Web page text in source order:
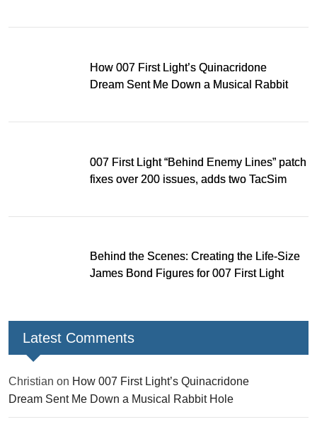
How 007 First Light’s Quinacridone
Dream Sent Me Down a Musical Rabbit
007 First Light “Behind Enemy Lines” patch
fixes over 200 issues, adds two TacSim
Behind the Scenes: Creating the Life-Size
James Bond Figures for 007 First Light
Latest Comments
Christian on How 007 First Light’s Quinacridone
Dream Sent Me Down a Musical Rabbit Hole